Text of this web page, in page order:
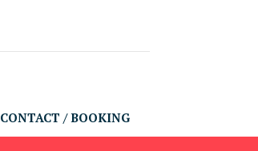
CONTACT / BOOKING